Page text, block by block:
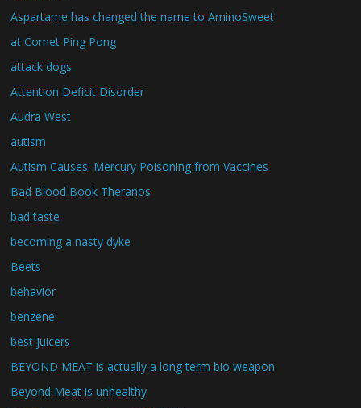
Aspartame has changed the name to AminoSweet
at Comet Ping Pong
attack dogs
Attention Deficit Disorder
Audra West
autism
Autism Causes: Mercury Poisoning from Vaccines
Bad Blood Book Theranos
bad taste
becoming a nasty dyke
Beets
behavior
benzene
best juicers
BEYOND MEAT is actually a long term bio weapon
Beyond Meat is unhealthy